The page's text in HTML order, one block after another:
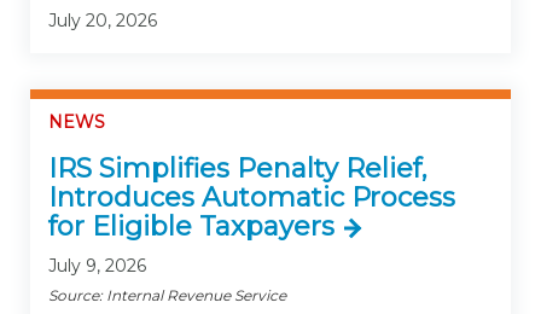
July 20, 2026
NEWS
IRS Simplifies Penalty Relief,
Introduces Automatic Process
for Eligible Taxpayers
July 9, 2026
Source: Internal Revenue Service